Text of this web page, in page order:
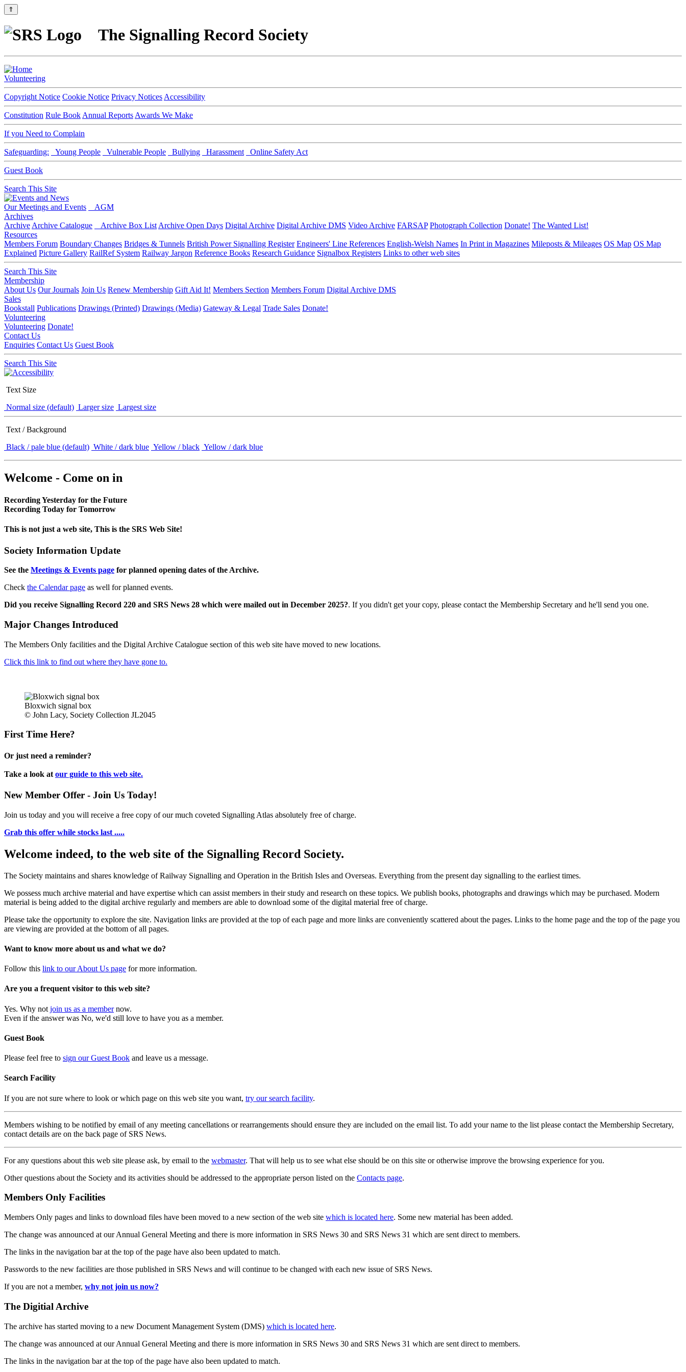
⇑
The Signalling Record Society
Volunteering
Copyright Notice Cookie Notice Privacy Notices Accessibility
Constitution Rule Book Annual Reports Awards We Make
If you Need to Complain
Safeguarding: Young People Vulnerable People Bullying Harassment Online Safety Act
Guest Book
Search This Site
Our Meetings and Events
AGM
Archives
Archive Archive Catalogue Archive Box List Archive Open Days Digital Archive Digital Archive DMS Video Archive FARSAP Photograph Collection Donate! The Wanted List!
Resources
Members Forum Boundary Changes Bridges & Tunnels British Power Signalling Register Engineers' Line References English-Welsh Names In Print in Magazines Mileposts & Mileages OS Map OS Map
Explained Picture Gallery RailRef System Railway Jargon Reference Books Research Guidance Signalbox Registers Links to other web sites
Search This Site
Membership
About Us Our Journals Join Us Renew Membership Gift Aid It! Members Section Members Forum Digital Archive DMS
Sales
Bookstall Publications Drawings (Printed) Drawings (Media) Gateway & Legal Trade Sales Donate!
Volunteering
Volunteering Donate!
Contact Us
Enquiries Contact Us Guest Book
Search This Site
Text Size
Normal size (default) Larger size Largest size
Text / Background
Black / pale blue (default) White / dark blue Yellow / black Yellow / dark blue
Welcome - Come on in
Recording Yesterday for the Future
Recording Today for Tomorrow
This is not just a web site, This is the SRS Web Site!
Society Information Update
See the Meetings & Events page for planned opening dates of the Archive.
Check the Calendar page as well for planned events.
Did you receive Signalling Record 220 and SRS News 28 which were mailed out in December 2025?. If you didn't get your copy, please contact the Membership Secretary and he'll send you one.
Major Changes Introduced
The Members Only facilities and the Digital Archive Catalogue section of this web site have moved to new locations.
Click this link to find out where they have gone to.
Bloxwich signal box
© John Lacy, Society Collection JL2045
First Time Here?
Or just need a reminder?
Take a look at our guide to this web site.
New Member Offer - Join Us Today!
Join us today and you will receive a free copy of our much coveted Signalling Atlas absolutely free of charge.
Grab this offer while stocks last .....
Welcome indeed, to the web site of the Signalling Record Society.
The Society maintains and shares knowledge of Railway Signalling and Operation in the British Isles and Overseas. Everything from the present day signalling to the earliest times.
We possess much archive material and have expertise which can assist members in their study and research on these topics. We publish books, photographs and drawings which may be purchased. Modern
material is being added to the digital archive regularly and members are able to download some of the digital material free of charge.
Please take the opportunity to explore the site. Navigation links are provided at the top of each page and more links are conveniently scattered about the pages. Links to the home page and the top of the page you
are viewing are provided at the bottom of all pages.
Want to know more about us and what we do?
Follow this link to our About Us page for more information.
Are you a frequent visitor to this web site?
Yes. Why not join us as a membernow.
Even if the answer was No, we'd still love to have you as a member.
Guest Book
Please feel free to sign our Guest Book and leave us a message.
Search Facility
If you are not sure where to look or which page on this web site you want, try our search facility.
Members wishing to be notified by email of any meeting cancellations or rearrangements should ensure they are included on the email list. To add your name to the list please contact the Membership Secretary,
contact details are on the back page of SRS News.
For any questions about this web site please ask, by email to the webmaster. That will help us to see what else should be on this site or otherwise improve the browsing experience for you.
Other questions about the Society and its activities should be addressed to the appropriate person listed on the Contacts page.
Members Only Facilities
Members Only pages and links to download files have been moved to a new section of the web site which is located here. Some new material has been added.
The change was announced at our Annual General Meeting and there is more information in SRS News 30 and SRS News 31 which are sent direct to members.
The links in the navigation bar at the top of the page have also been updated to match.
Passwords to the new facilities are those published in SRS News and will continue to be changed with each new issue of SRS News.
If you are not a member, why not join us now?
The Digitial Archive
The archive has started moving to a new Document Management System (DMS) which is located here.
The change was announced at our Annual General Meeting and there is more information in SRS News 30 and SRS News 31 which are sent direct to members.
The links in the navigation bar at the top of the page have also been updated to match.